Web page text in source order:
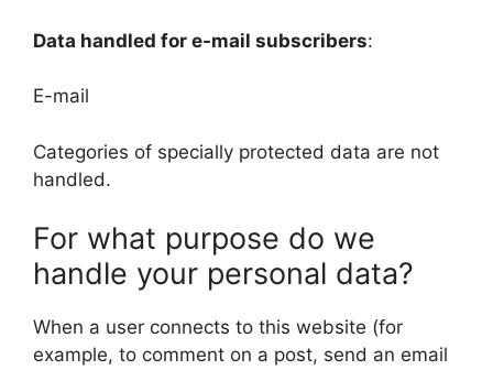
Data handled for e-mail subscribers:
E-mail
Categories of specially protected data are not
handled.
For what purpose do we
handle your personal data?
When a user connects to this website (for
example, to comment on a post, send an email